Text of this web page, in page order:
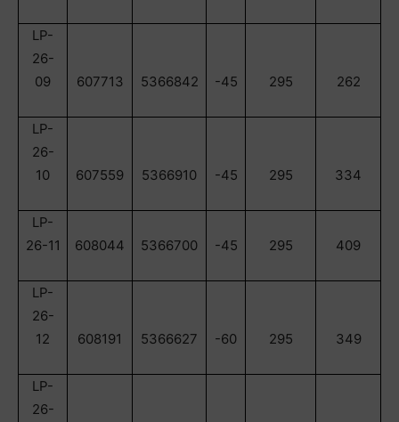
LP-
26-
09
607713 5366842 -45 295 262
LP-
26-
10
607559 5366910 -45 295 334
LP-
26-11
608044 5366700 -45 295 409
LP-
26-
12
608191 5366627 -60 295 349
LP-
26-